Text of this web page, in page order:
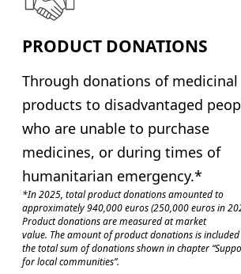
PRODUCT DONATIONS
Through donations of medicinal
products to disadvantaged
who are unable to purchase
medicines, or during times of
humanitarian emergency.*
*In 2025, total product donations amounted to
approximately 940,000 euros (250,000 euros in
Product donations are measured at market
value. The amount of product donations is
the total sum of donations shown in chapter
for local communities”.